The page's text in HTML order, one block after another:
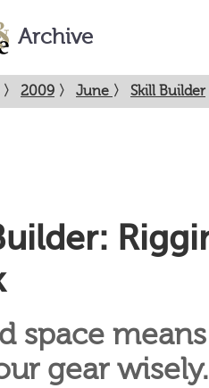
Archive
〉 2009 〉 June 〉 Skill Builder
space
gear wisely.